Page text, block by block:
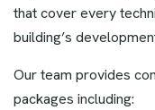
that cover every
building’s
Our team provides
packages including: